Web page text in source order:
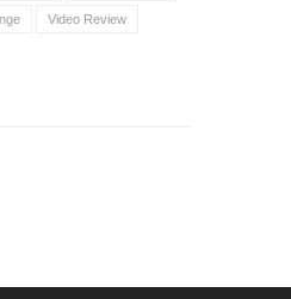
Video Review